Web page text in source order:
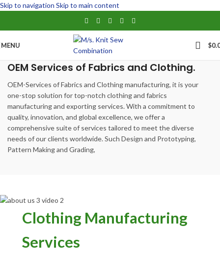
Skip to navigation Skip to main content
MENU $
OEM Services of Fabrics and Clothing.
OEM-Services of Fabrics and Clothing manufacturing, it is your
one-stop solution for top-notch clothing and fabrics
manufacturing and exporting services. With a commitment to
quality, innovation, and global excellence, we offer a
comprehensive suite of services tailored to meet the diverse
needs of our clients worldwide. Such Design and Prototyping,
Pattern Making and Grading,
Clothing Manufacturing
Services